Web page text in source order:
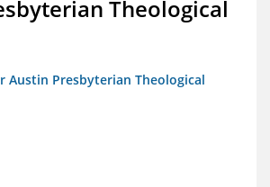
Theological
Austin Presbyterian Theological